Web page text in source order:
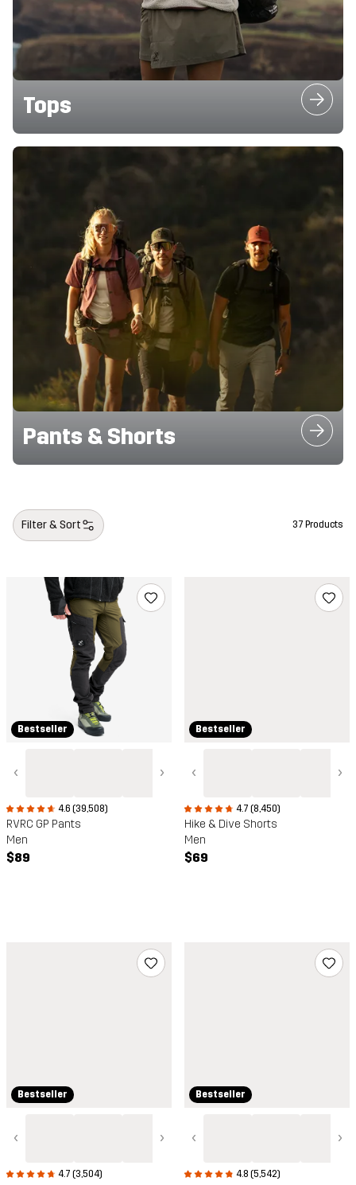
Tops
Pants & Shorts
Filter & Sort 37 Products
Bestseller
‹ ›
4.6 (39,508)
RVRC GP Pants
Men
$89
Bestseller
‹ ›
4.7 (8,450)
Hike & Dive Shorts
Men
$69
Bestseller
‹ ›
4.7 (3,504)
Bestseller
‹ ›
4.8 (5,542)